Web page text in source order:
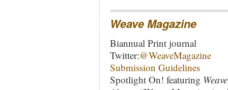
Weave Magazine
Biannual Print journal
Twitter:@WeaveMagazine
Submission Guidelines
Spotlight On! featuring